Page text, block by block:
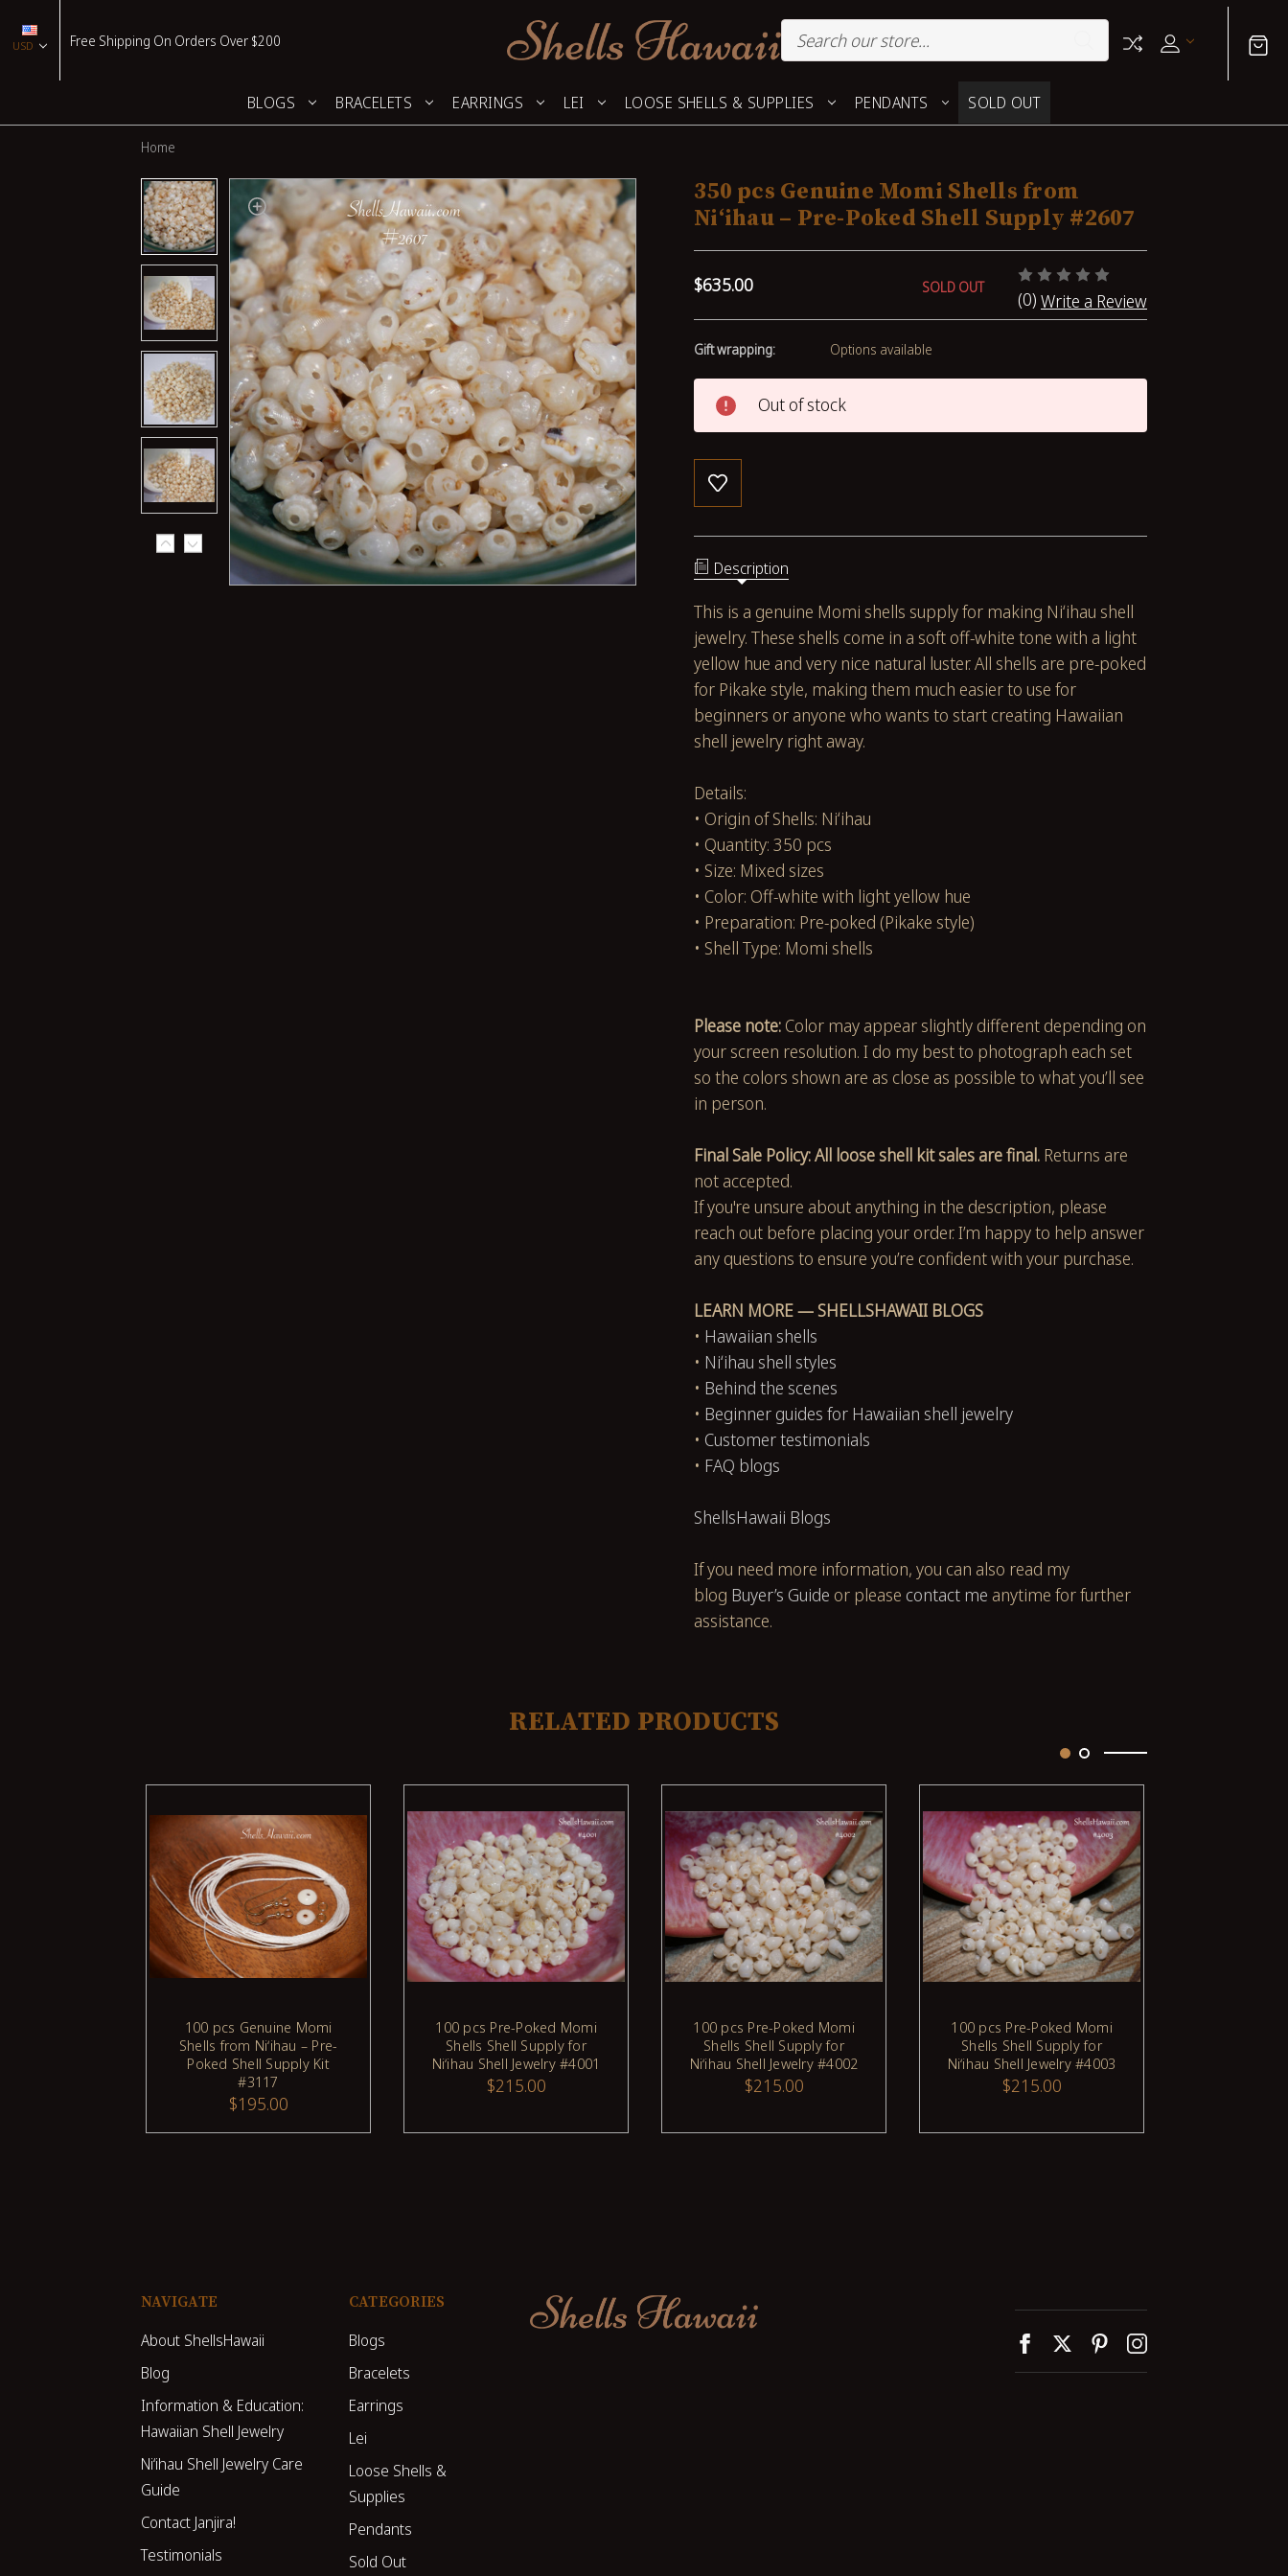
USD Free Shipping On Orders Over $200
BLOGS BRACELETS EARRINGS LEI LOOSE SHELLS & SUPPLIES PENDANTS SOLD OUT
Home
350 pcs Genuine Momi Shells from
Niʻihau – Pre-Poked Shell Supply #2607
$635.00 SOLD OUT
(0) Write a Review
Gift wrapping: Options available
Out of stock
Description
This is a genuine Momi shells supply for making Niʻihau shell
jewelry. These shells come in a soft off-white tone with a light
yellow hue and very nice natural luster. All shells are pre-poked
for Pikake style, making them much easier to use for
beginners or anyone who wants to start creating Hawaiian
shell jewelry right away.
Details:
• Origin of Shells: Niʻihau
• Quantity: 350 pcs
• Size: Mixed sizes
• Color: Off-white with light yellow hue
• Preparation: Pre-poked (Pikake style)
• Shell Type: Momi shells
Please note: Color may appear slightly different depending on
your screen resolution. I do my best to photograph each set
so the colors shown are as close as possible to what you’ll see
in person.
Final Sale Policy: All loose shell kit sales are final. Returns are
not accepted.
If you're unsure about anything in the description, please
reach out before placing your order. I’m happy to help answer
any questions to ensure you’re confident with your purchase.
LEARN MORE — SHELLSHAWAII BLOGS
• Hawaiian shells
• Niʻihau shell styles
• Behind the scenes
• Beginner guides for Hawaiian shell jewelry
• Customer testimonials
• FAQ blogs
ShellsHawaii Blogs
If you need more information, you can also read my
blog Buyer’s Guide or please contact me anytime for further
assistance.
RELATED PRODUCTS
ADD TO CART
100 pcs Genuine Momi
Shells from Niʻihau – Pre-
Poked Shell Supply Kit
#3117
$195.00
ADD TO CART
100 pcs Pre-Poked Momi
Shells Shell Supply for
Niʻihau Shell Jewelry #4001
$215.00
ADD TO CART
100 pcs Pre-Poked Momi
Shells Shell Supply for
Niʻihau Shell Jewelry #4002
$215.00
ADD TO CART
100 pcs Pre-Poked Momi
Shells Shell Supply for
Niʻihau Shell Jewelry #4003
$215.00
NAVIGATE
About ShellsHawaii
Blog
Information & Education:
Hawaiian Shell Jewelry
Niʻihau Shell Jewelry Care
Guide
Contact Janjira!
Testimonials
CATEGORIES
Blogs
Bracelets
Earrings
Lei
Loose Shells &
Supplies
Pendants
Sold Out